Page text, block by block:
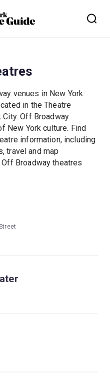
venues in New York.
in the Theatre
City. Off Broadway
New York culture. Find
information, including
travel and map
Broadway theatres